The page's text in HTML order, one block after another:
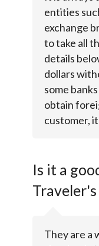
entities
exchange
to take all
details
dollars
some
obtain
customer,
Is it a
Traveler's
They are a